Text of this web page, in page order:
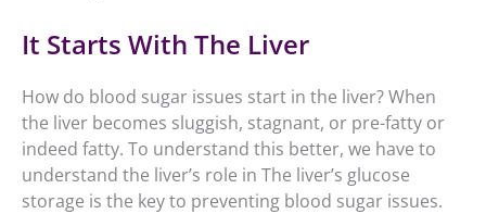
It Starts With The Liver
How do blood sugar issues start in the liver? When
the liver becomes sluggish, stagnant, or pre-fatty or
indeed fatty. To understand this better, we have to
understand the liver’s role in The liver’s glucose
storage is the key to preventing blood sugar issues.